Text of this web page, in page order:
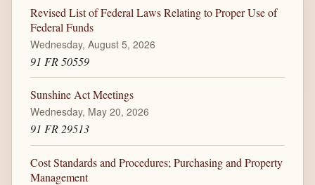
Revised List of Federal Laws Relating to Proper Use of
Federal Funds
Wednesday, August 5, 2026
91 FR 50559
Sunshine Act Meetings
Wednesday, May 20, 2026
91 FR 29513
Cost Standards and Procedures; Purchasing and Property
Management